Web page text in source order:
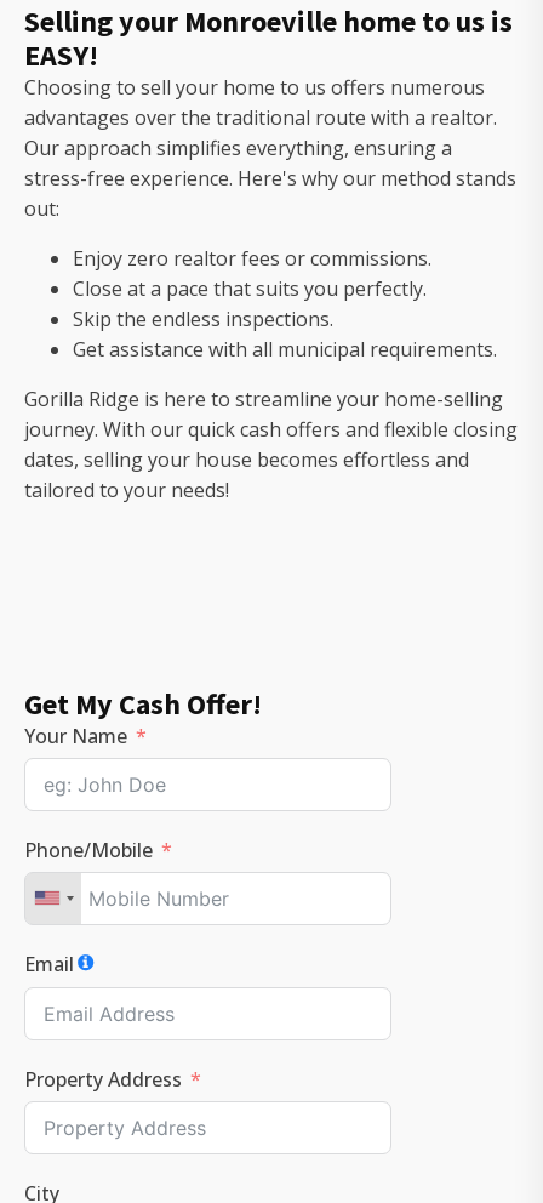
help
sell
your
house
fast
Selling your Monroeville home to us is
EASY!
Choosing to sell your home to us offers numerous
advantages over the traditional route with a realtor.
Our approach simplifies everything, ensuring a
stress-free experience. Here's why our method stands
out:
Enjoy zero realtor fees or commissions.
Close at a pace that suits you perfectly.
Skip the endless inspections.
Get assistance with all municipal requirements.
Gorilla Ridge is here to streamline your home-selling
journey. With our quick cash offers and flexible closing
dates, selling your house becomes effortless and
tailored to your needs!
Get My Cash Offer!
Your Name
Phone/Mobile
Email
Property Address
City